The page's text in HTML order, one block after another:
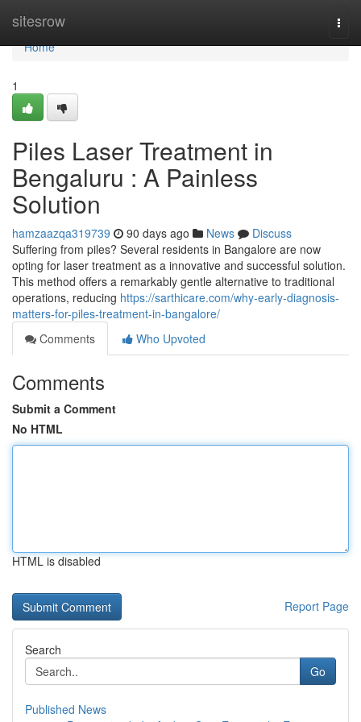
sitesrow
Home
Home
1
Piles Laser Treatment in
Bengaluru : A Painless
Solution
hamzaazqa319739 90 days ago News
Discuss
Suffering from piles? Several residents in Bangalore are now
opting for laser treatment as a innovative and successful solution.
This method offers a remarkably gentle alternative to traditional
operations, reducing https://sarthicare.com/why-early-diagnosis-
matters-for-piles-treatment-in-bangalore/
Comments
Who Upvoted
Comments
Submit a Comment
No HTML
HTML is disabled
Report Page
Search
Go
Published News